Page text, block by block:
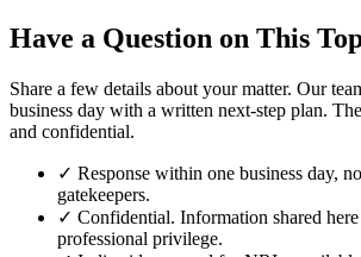
Have a Question on This
Share a few details about your matter. Our
business day with a written next-step plan.
and confidential.
✓ Response within one business day,
gatekeepers.
✓ Confidential. Information shared
professional privilege.